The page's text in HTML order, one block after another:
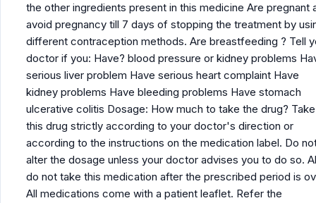
the other ingredients present in this medicine Are pregnant
avoid pregnancy till 7 days of stopping the treatment by
different contraception methods. Are breastfeeding ? Tell
doctor if you: Have? blood pressure or kidney problems
serious liver problem Have serious heart complaint Have
kidney problems Have bleeding problems Have stomach
ulcerative colitis Dosage: How much to take the drug? Take
this drug strictly according to your doctor's direction or
according to the instructions on the medication label. Do
alter the dosage unless your doctor advises you to do so.
do not take this medication after the prescribed period is
All medications come with a patient leaflet. Refer the